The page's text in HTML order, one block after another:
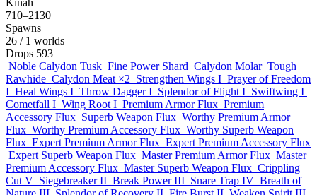
Kinah
710–2130
Spawns
26 / 1 worlds
Drops 593
Noble Calydon Tusk Fine Power Shard Calydon Molar Tough
Rawhide Calydon Meat ×2 Strengthen Wings I Prayer of Freedom
I Heal Wings I Throw Dagger I Splendor of Flight I Swiftwing I
Cometfall I Wing Root I Premium Armor Flux Premium
Accessory Flux Superb Weapon Flux Worthy Premium Armor
Flux Worthy Premium Accessory Flux Worthy Superb Weapon
Flux Expert Premium Armor Flux Expert Premium Accessory Flux
Expert Superb Weapon Flux Master Premium Armor Flux Master
Premium Accessory Flux Master Superb Weapon Flux Crippling
Cut V Siegebreaker II Break Power III Snare Trap IV Breath of